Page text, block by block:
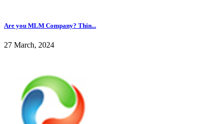
Are you MLM Company? Thin...
27 March, 2024